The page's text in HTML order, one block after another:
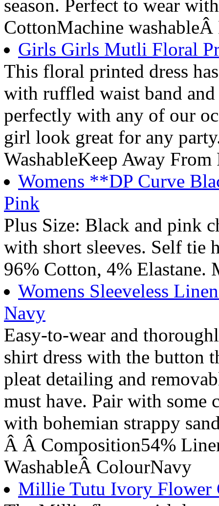
season. Perfect to wear
CottonMachine
Girls Girls Mutli Floral
This floral printed dress
with ruffled waist band
perfectly with any of our
girl look great for any
WashableKeep Away From
Womens **DP Curve
Pink
Plus Size: Black and pink
with short sleeves. Self tie
96% Cotton, 4% Elastane.
Womens Sleeveless
Navy
Easy-to-wear and
shirt dress with the button
pleat detailing and
must have. Pair with some
with bohemian strappy
Â Â Composition54%
WashableÂ ColourNavy
Millie Tutu Ivory Flower